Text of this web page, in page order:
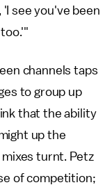
see you've been
channels taps
to group up
that the ability
up the
turnt. Petz
of competition;